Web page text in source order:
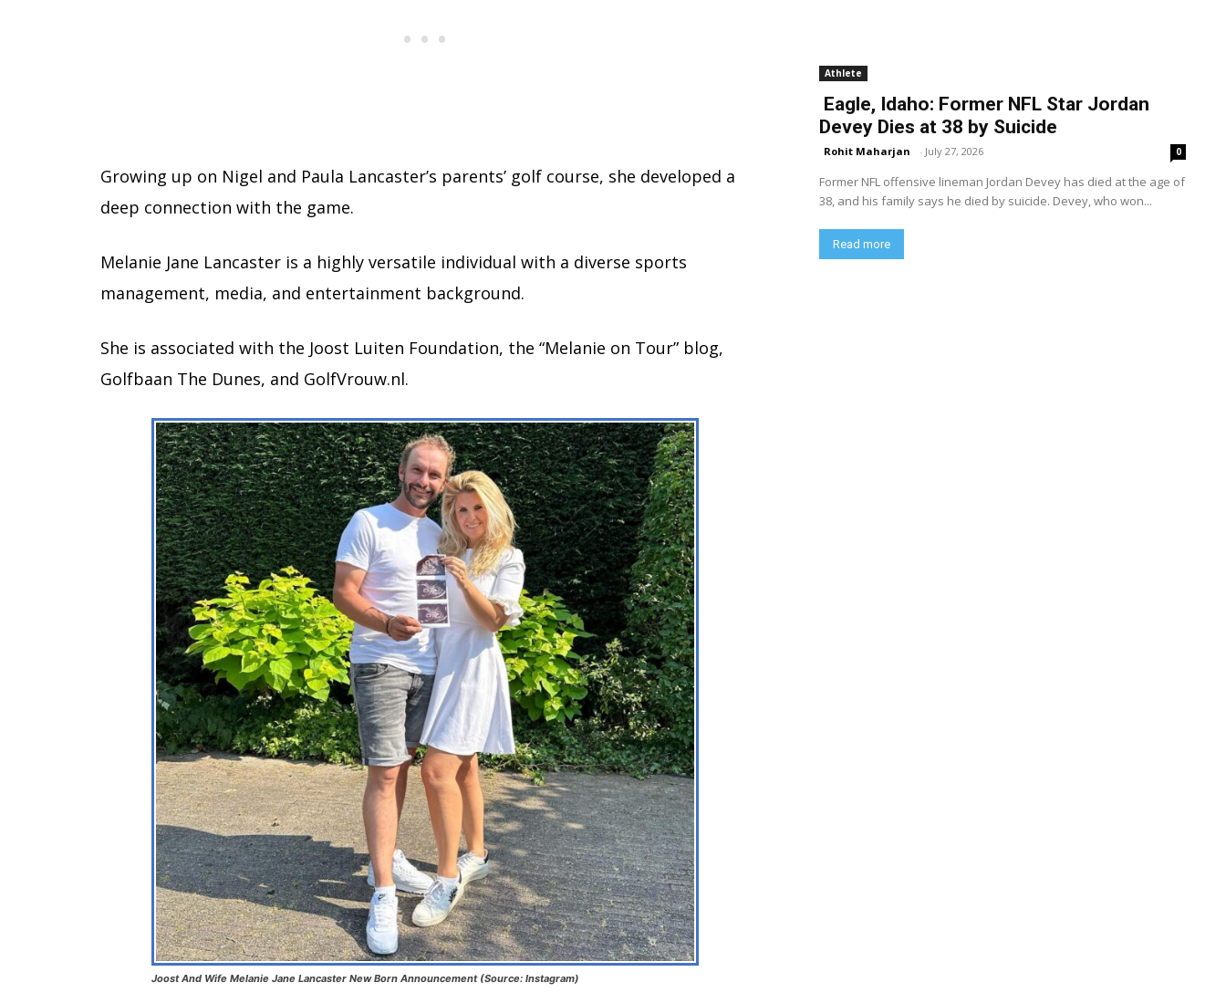
Growing up on Nigel and Paula Lancaster’s parents’ golf course, she developed a
deep connection with the game.
Melanie Jane Lancaster is a highly versatile individual with a diverse sports
management, media, and entertainment background.
She is associated with the Joost Luiten Foundation, the “Melanie on Tour” blog,
Golfbaan The Dunes, and GolfVrouw.nl.
Joost And Wife Melanie Jane Lancaster New Born Announcement (Source: Instagram)
Athlete
Eagle, Idaho: Former NFL Star Jordan
Devey Dies at 38 by Suicide
Rohit Maharjan - July 27, 2026 0
Former NFL offensive lineman Jordan Devey has died at the age of
38, and his family says he died by suicide. Devey, who won...
Read more